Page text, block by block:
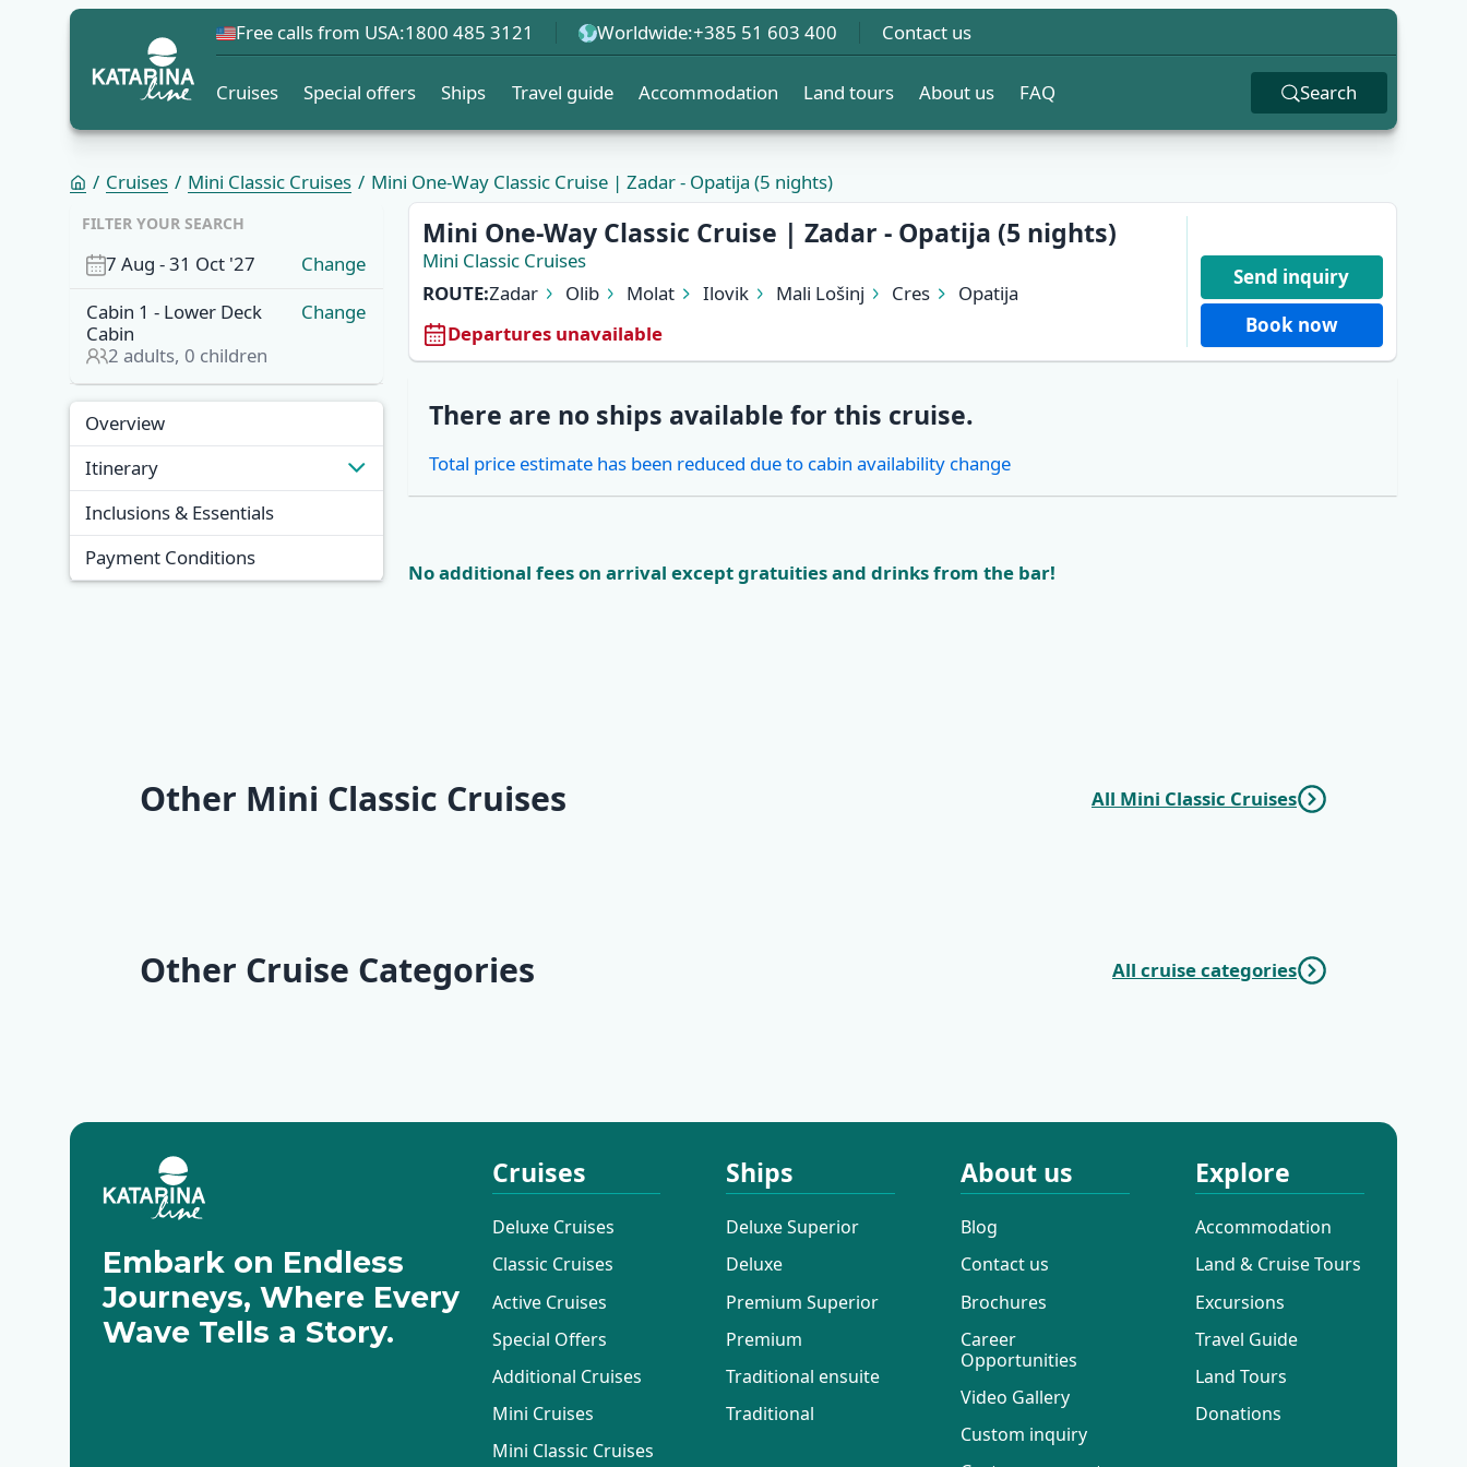
Free calls from USA:1800 485 3121 Worldwide:+385 51 603 400 Contact us
Cruises Special offers Ships Travel guide Accommodation Land tours About us FAQ Search
Cruises Mini Classic Cruises Mini One-Way Classic Cruise | Zadar - Opatija (5 nights)
FILTER YOUR SEARCH
7 Aug -31 Oct '27
Change
Cabin 1 - Lower Deck
Cabin
2 adults, 0 children
Change
Overview
Itinerary
Inclusions & Essentials
Payment Conditions
Mini One-Way Classic Cruise | Zadar - Opatija (5 nights)
Mini Classic Cruises
ROUTE:Zadar Olib Molat Ilovik Mali Lošinj Cres
Opatija
Departures unavailable
Send inquiry
Book now
There are no ships available for this cruise.
Cabins
Total price estimate has been reduced due to cabin availability change
No additional fees on arrival except gratuities and drinks from the bar!
Other Mini Classic Cruises All Mini Classic Cruises
Other Cruise Categories All cruise categories
Embark on Endless
Journeys, Where Every
Wave Tells a Story.
Cruises
Deluxe Cruises
Classic Cruises
Active Cruises
Special Offers
Additional Cruises
Mini Cruises
Mini Classic Cruises
Ships
Deluxe Superior
Deluxe
Premium Superior
Premium
Traditional ensuite
Traditional
About us
Blog
Contact us
Brochures
Career
Opportunities
Video Gallery
Custom inquiry
Explore
Accommodation
Land & Cruise Tours
Excursions
Travel Guide
Land Tours
Donations